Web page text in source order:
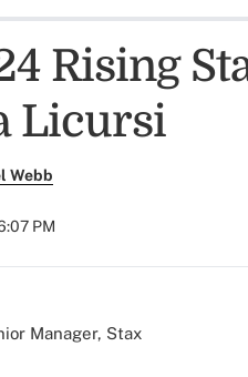
Rising
Licursi
Webb
PM
Manager, Stax